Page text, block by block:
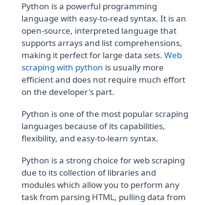
Python is a powerful programming
language with easy-to-read syntax. It is an
open-source, interpreted language that
supports arrays and list comprehensions,
making it perfect for large data sets.Web
scraping with python is usually more
efficient and does not require much effort
on the developer's part.
Python is one of the most popular scraping
languages because of its capabilities,
flexibility, and easy-to-learn syntax.
Python is a strong choice for web scraping
due to its collection of libraries and
modules which allow you to perform any
task from parsing HTML, pulling data from